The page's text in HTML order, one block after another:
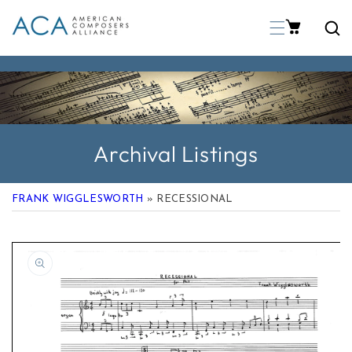
To Content
Archival Listings
FRANK WIGGLESWORTH » RECESSIONAL
Product Information